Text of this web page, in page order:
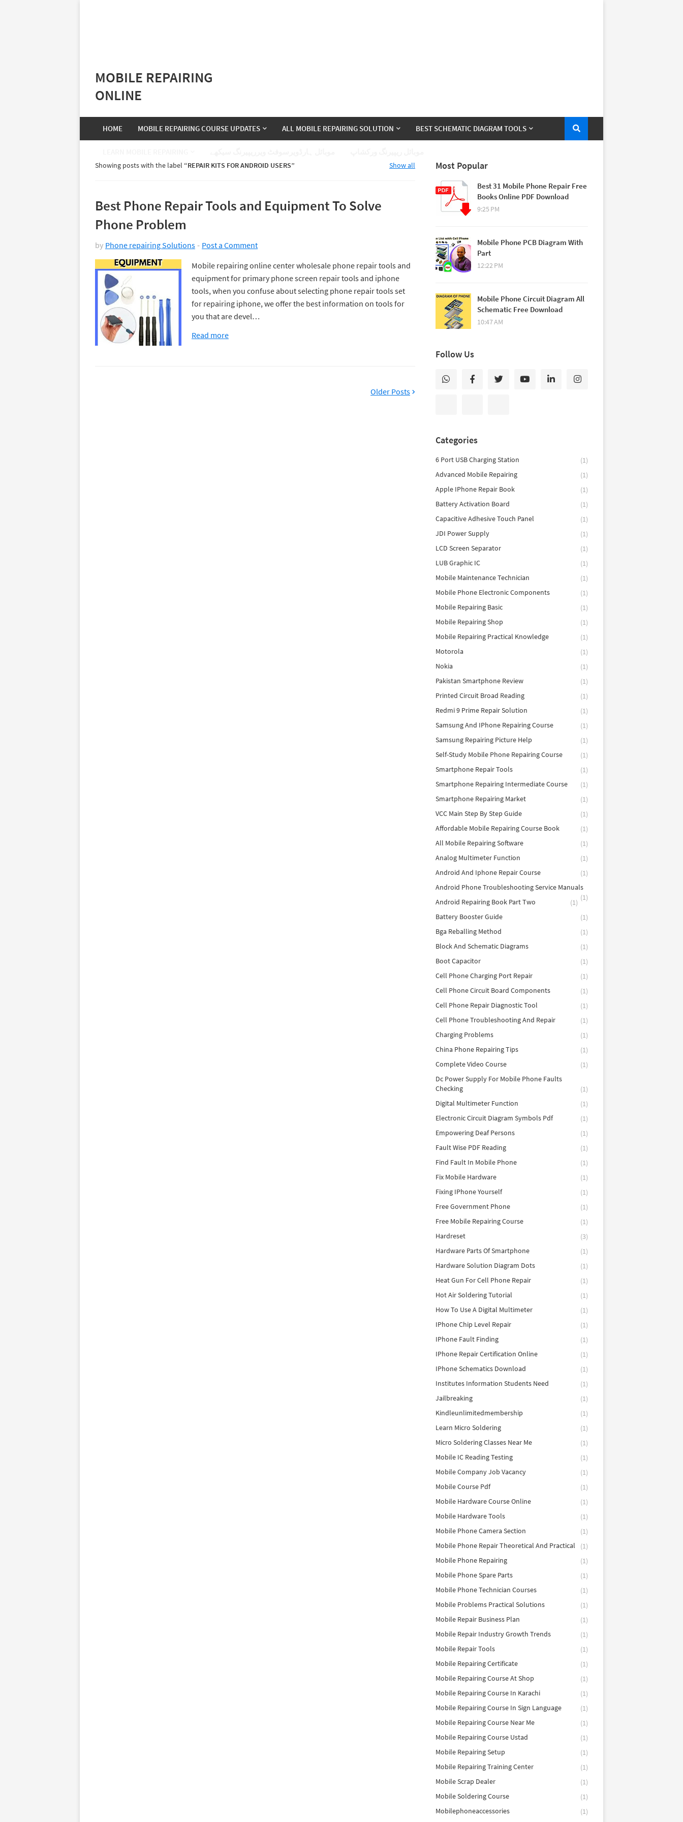
MOBILE REPAIRING
ONLINE
HOME MOBILE REPAIRING COURSE UPDATES ALL MOBILE REPAIRING SOLUTION BEST SCHEMATIC DIAGRAM TOOLS
Showing posts with the label REPAIR KITS FOR ANDROID USERS Show all
Best Phone Repair Tools and Equipment To Solve
Phone Problem
by Phone repairing Solutions
Post a Comment
Mobile repairing online center wholesale phone repair tools and
equipment for primary phone screen repair tools and iphone
tools, when you confuse about selecting phone repair tools set
for repairing iphone, we offer the best information on tools for
you that are devel…
Read more
Older Posts
Most Popular
Best 31 Mobile Phone Repair Free
Books Online PDF Download
9:25 PM
Mobile Phone PCB Diagram With
Part
12:22 PM
Mobile Phone Circuit Diagram All
Schematic Free Download
10:47 AM
Follow Us
Categories
6 Port USB Charging Station
(1)
Advanced Mobile Repairing
(1)
Apple IPhone Repair Book
(1)
Battery Activation Board
(1)
Capacitive Adhesive Touch Panel
(1)
JDI Power Supply
(1)
LCD Screen Separator
(1)
LUB Graphic IC
(1)
Mobile Maintenance Technician
(1)
Mobile Phone Electronic Components
(1)
Mobile Repairing Basic
(1)
Mobile Repairing Shop
(1)
Mobile Repairing Practical Knowledge
(1)
Motorola
(1)
Nokia
(1)
Pakistan Smartphone Review
(1)
Printed Circuit Broad Reading
(1)
Redmi 9 Prime Repair Solution
(1)
Samsung And IPhone Repairing Course
(1)
Samsung Repairing Picture Help
(1)
Self-Study Mobile Phone Repairing Course
(1)
Smartphone Repair Tools
(1)
Smartphone Repairing Intermediate Course
(1)
Smartphone Repairing Market
(1)
VCC Main Step By Step Guide
(1)
Affordable Mobile Repairing Course Book
(1)
All Mobile Repairing Software
(1)
Analog Multimeter Function
(1)
Android And Iphone Repair Course
(1)
Android Phone Troubleshooting Service Manuals
(1)
Android Repairing Book Part Two
(1)
Battery Booster Guide
(1)
Bga Reballing Method
(1)
Block And Schematic Diagrams
(1)
Boot Capacitor
(1)
Cell Phone Charging Port Repair
(1)
Cell Phone Circuit Board Components
(1)
Cell Phone Repair Diagnostic Tool
(1)
Cell Phone Troubleshooting And Repair
(1)
Charging Problems
(1)
China Phone Repairing Tips
(1)
Complete Video Course
(1)
Dc Power Supply For Mobile Phone Faults
Checking
(1)
Digital Multimeter Function
(1)
Electronic Circuit Diagram Symbols Pdf
(1)
Empowering Deaf Persons
(1)
Fault Wise PDF Reading
(1)
Find Fault In Mobile Phone
(1)
Fix Mobile Hardware
(1)
Fixing IPhone Yourself
(1)
Free Government Phone
(1)
Free Mobile Repairing Course
(1)
Hardreset
(3)
Hardware Parts Of Smartphone
(1)
Hardware Solution Diagram Dots
(1)
Heat Gun For Cell Phone Repair
(1)
Hot Air Soldering Tutorial
(1)
How To Use A Digital Multimeter
(1)
IPhone Chip Level Repair
(1)
IPhone Fault Finding
(1)
IPhone Repair Certification Online
(1)
IPhone Schematics Download
(1)
Institutes Information Students Need
(1)
Jailbreaking
(1)
Kindleunlimitedmembership
(1)
Learn Micro Soldering
(1)
Micro Soldering Classes Near Me
(1)
Mobile IC Reading Testing
(1)
Mobile Company Job Vacancy
(1)
Mobile Course Pdf
(1)
Mobile Hardware Course Online
(1)
Mobile Hardware Tools
(1)
Mobile Phone Camera Section
(1)
Mobile Phone Repair Theoretical And Practical
(1)
Mobile Phone Repairing
(1)
Mobile Phone Spare Parts
(1)
Mobile Phone Technician Courses
(1)
Mobile Problems Practical Solutions
(1)
Mobile Repair Business Plan
(1)
Mobile Repair Industry Growth Trends
(1)
Mobile Repair Tools
(1)
Mobile Repairing Certificate
(1)
Mobile Repairing Course At Shop
(1)
Mobile Repairing Course In Karachi
(1)
Mobile Repairing Course In Sign Language
(1)
Mobile Repairing Course Near Me
(1)
Mobile Repairing Course Ustad
(1)
Mobile Repairing Setup
(1)
Mobile Repairing Training Center
(1)
Mobile Scrap Dealer
(1)
Mobile Soldering Course
(1)
Mobilephoneaccessories
(1)